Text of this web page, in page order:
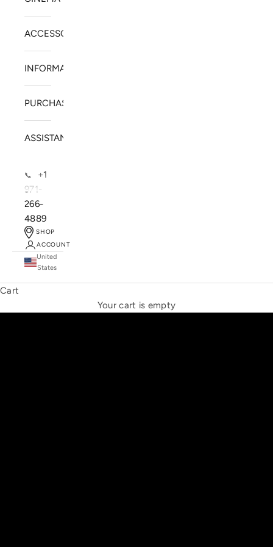
ACCESSORIES
INFORMATION
PURCHASE
ASSISTANCE
📞
+1
971-
266-
4889
SHOP
ACCOUNT
United
States
Cart
Your cart is empty